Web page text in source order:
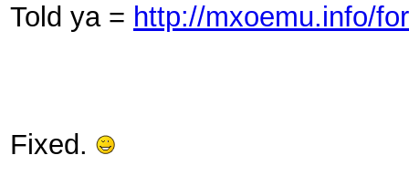
Told ya = http://mxoemu.info/
Fixed.